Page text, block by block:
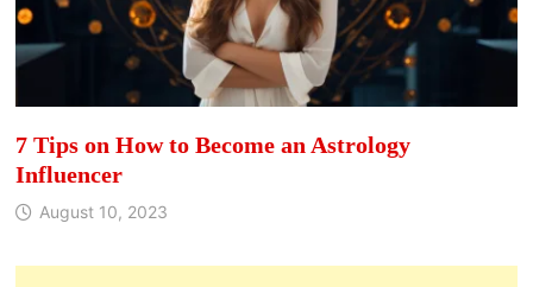
7 Tips on How to Become an Astrology
Influencer
August 10, 2023